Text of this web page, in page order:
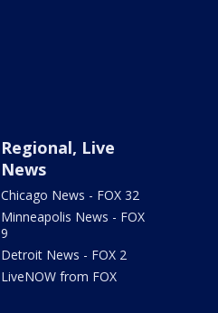
Regional, Live
News
Chicago News - FOX 32
Minneapolis News - FOX
9
Detroit News - FOX 2
LiveNOW from FOX